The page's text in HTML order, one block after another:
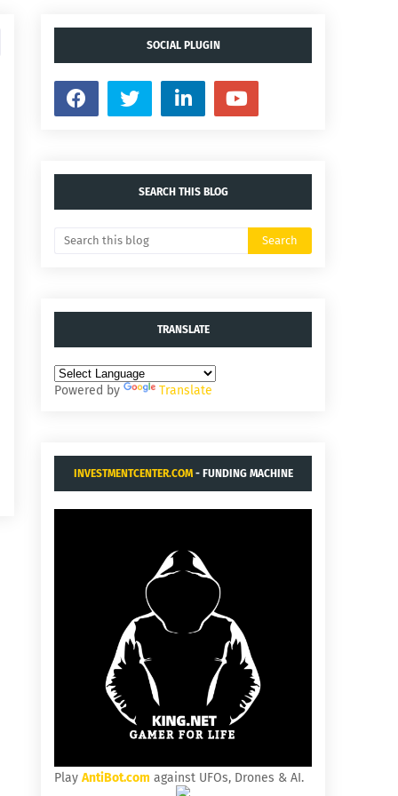
SOCIAL PLUGIN
SEARCH THIS BLOG
TRANSLATE
Powered by Translate
INVESTMENTCENTER.COM- FUNDING MACHINE
Play AntiBot.com against UFOs, Drones & AI.